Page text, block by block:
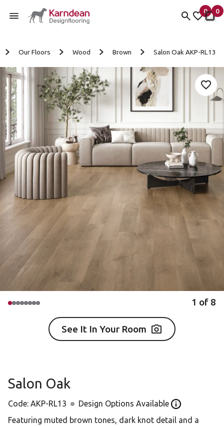
0
items
My
0
My
Our Floors Wood Brown Salon Oak AKP-RL13
Add
1 of 8
See It In Your Room
Salon Oak
Code: AKP-RL13 Design Options Available Open the
Featuring muted brown tones, dark knot detail and a